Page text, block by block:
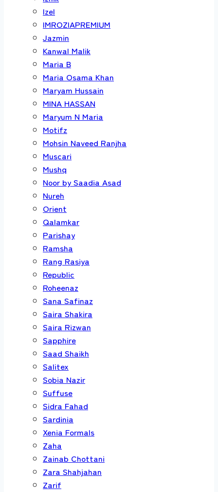
Izel
IMROZIAPREMIUM
Jazmin
Kanwal Malik
Maria B
Maria Osama Khan
Maryam Hussain
MINA HASSAN
Maryum N Maria
Motifz
Mohsin Naveed Ranjha
Muscari
Mushq
Noor by Saadia Asad
Nureh
Orient
Qalamkar
Parishay
Ramsha
Rang Rasiya
Republic
Roheenaz
Sana Safinaz
Saira Shakira
Saira Rizwan
Sapphire
Saad Shaikh
Salitex
Sobia Nazir
Suffuse
Sidra Fahad
Sardinia
Xenia Formals
Zaha
Zainab Chottani
Zara Shahjahan
Zarif